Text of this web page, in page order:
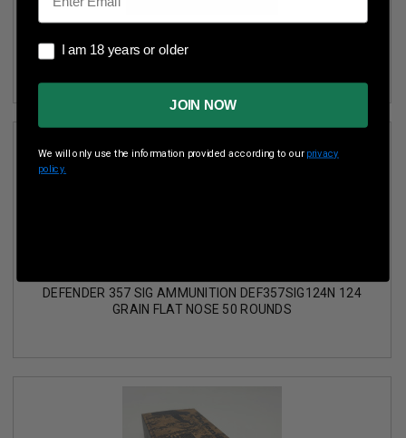
FULL METAL JACKET 50 ROUNDS
DEFENDER 357 SIG AMMUNITION DEF357SIG124N 124
GRAIN FLAT NOSE 50 ROUNDS
I am 18 years or older
I am 18 years or older
JOIN NOW
We will only use the information provided according to our privacy
policy.